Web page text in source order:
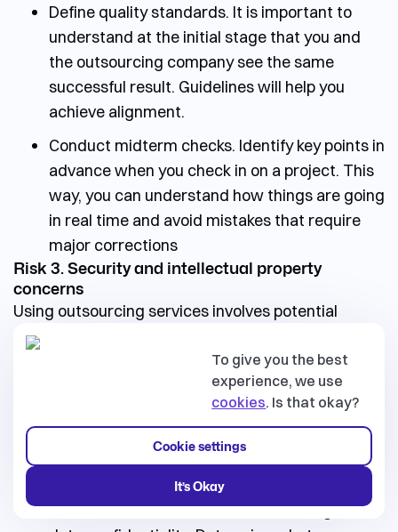
Define quality standards. It is important to
understand at the initial stage that you and
the outsourcing company see the same
successful result. Guidelines will help you
achieve alignment.
Conduct midterm checks. Identify key points in
advance when you check in on a project. This
way, you can understand how things are going
in real time and avoid mistakes that require
major corrections
Risk 3. Security and intellectual property
concerns
Using outsourcing services involves potential
security risks. Handling sensitive data and
protecting intellectual property may present
challenges. Protecting your ideas and data is
💡Tips
You will definitely use NDA, but here are a few more
ideas to help protect your data:
Include clauses in the contract that regulate
To give you the best
experience, we use
cookies. Is that okay?
Cookie settings
It’s Okay